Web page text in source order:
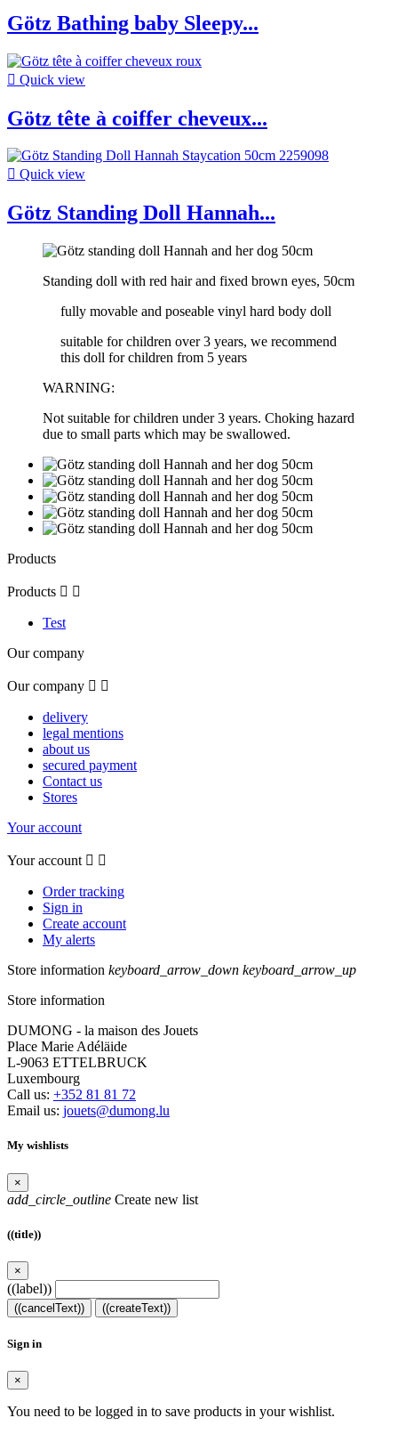
Götz Bathing baby Sleepy...
 Quick view
Götz tête à coiffer cheveux...
 Quick view
Götz Standing Doll Hannah...
Standing doll with red hair and fixed brown eyes, 50cm
fully movable and poseable vinyl hard body doll
suitable for children over 3 years, we recommend
this doll for children from 5 years
WARNING:
Not suitable for children under 3 years. Choking hazard
due to small parts which may be swallowed.
Products
Products  
Test
Our company
Our company  
delivery
legal mentions
about us
secured payment
Contact us
Stores
Your account
Your account  
Order tracking
Sign in
Create account
My alerts
Store information keyboard_arrow_down keyboard_arrow_up
Store information
DUMONG - la maison des Jouets
Place Marie Adéläide
L-9063 ETTELBRUCK
Luxembourg
Call us: +352 81 81 72
Email us: jouets@dumong.lu
My wishlists
×
add_circle_outline Create new list
((title))
×
((label))
((cancelText)) ((createText))
Sign in
×
You need to be logged in to save products in your wishlist.